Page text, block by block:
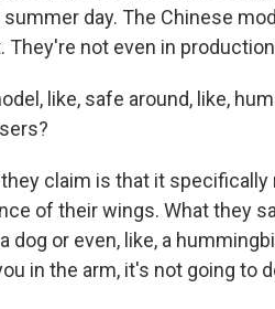
summer day. The Chinese
They're not even in
like, safe around, like,
they claim is that it
of their wings. What they
dog or even, like, a
in the arm, it's not going to